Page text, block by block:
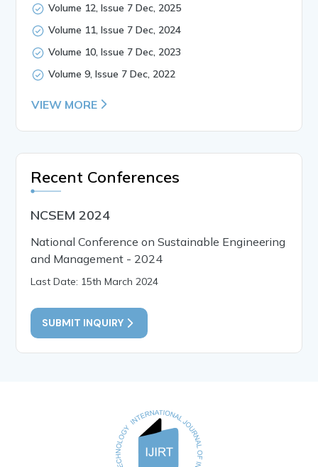
Volume 12, Issue 7 Dec, 2025
Volume 11, Issue 7 Dec, 2024
Volume 10, Issue 7 Dec, 2023
Volume 9, Issue 7 Dec, 2022
VIEW MORE
Recent Conferences
NCSEM 2024
National Conference on Sustainable Engineering
and Management - 2024
Last Date: 15th March 2024
SUBMIT INQUIRY